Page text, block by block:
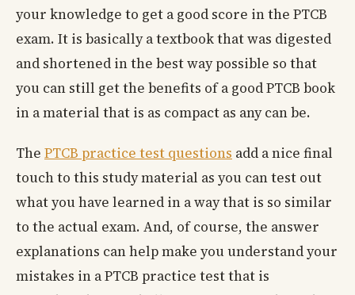
your knowledge to get a good score in the PTCB
exam. It is basically a textbook that was digested
and shortened in the best way possible so that
you can still get the benefits of a good PTCB book
in a material that is as compact as any can be.
The PTCB practice test questions add a nice final
touch to this study material as you can test out
what you have learned in a way that is so similar
to the actual exam. And, of course, the answer
explanations can help make you understand your
mistakes in a PTCB practice test that is